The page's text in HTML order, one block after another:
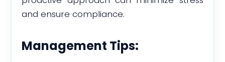
and ensure compliance.
Management Tips: